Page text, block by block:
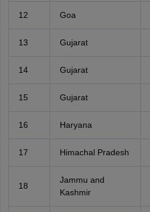
12 Goa
13 Gujarat
14 Gujarat
15 Gujarat
16 Haryana
17 Himachal Pradesh
18
Jammu and
Kashmir